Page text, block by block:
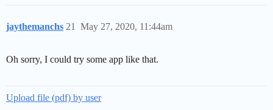
jaythemanchs May 27, 2020, 11:44am
21
Oh sorry, I could try some app like that.
Upload file (pdf) by user